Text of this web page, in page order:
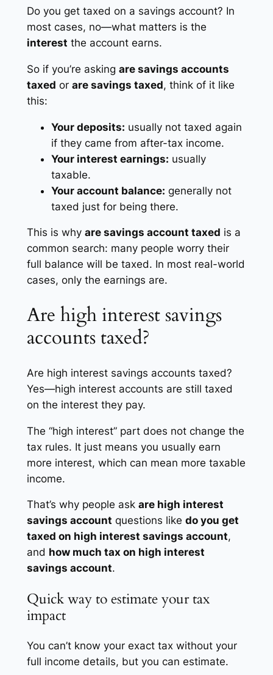
Do you get taxed on a savings account? In
most cases, no—what matters is the
interest the account earns.
So if you’re asking are savings accounts
taxed or are savings taxed, think of it like
this:
Your deposits: usually not taxed again
if they came from after-tax income.
Your interest earnings: usually
taxable.
Your account balance: generally not
taxed just for being there.
This is why are savings account taxed is a
common search: many people worry their
full balance will be taxed. In most real-world
cases, only the earnings are.
Are high interest savings
accounts taxed?
Are high interest savings accounts taxed?
Yes—high interest accounts are still taxed
on the interest they pay.
The “high interest” part does not change the
tax rules. It just means you usually earn
more interest, which can mean more taxable
income.
That’s why people ask are high interest
savings account questions like do you get
taxed on high interest savings account,
and how much tax on high interest
savings account.
Quick way to estimate your tax
impact
You can’t know your exact tax without your
full income details, but you can estimate.